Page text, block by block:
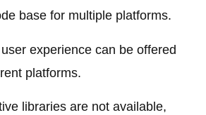
base for multiple platforms.
experience can be offered
platforms.
libraries are not available,